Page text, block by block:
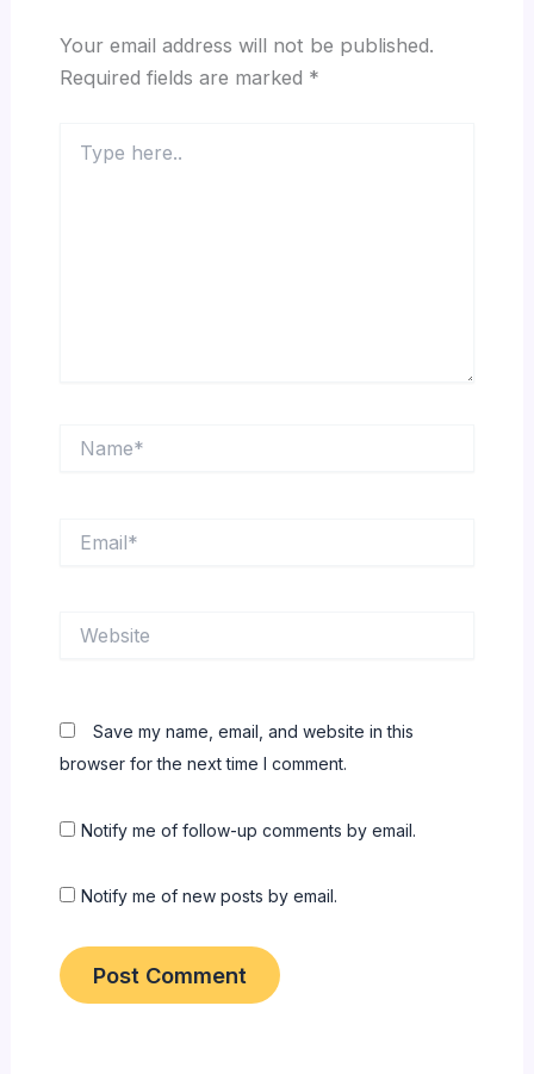
Your email address will not be published.
Required fields are marked *
here..
Save my name, email, and website in this
browser for the next time I comment.
Notify me of follow-up comments by email.
Notify me of new posts by email.